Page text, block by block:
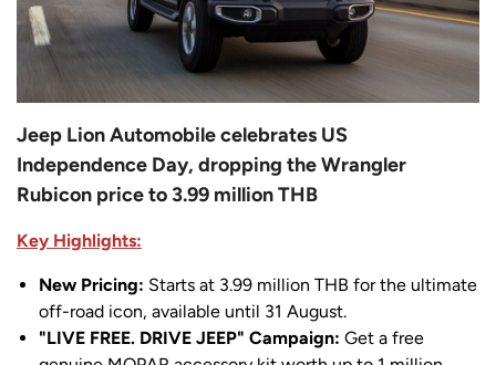
Jeep Lion Automobile celebrates US
Independence Day, dropping the Wrangler
Rubicon price to 3.99 million THB
Key Highlights:
New Pricing: Starts at 3.99 million THB for the ultimate
off-road icon, available until 31 August.
"LIVE FREE. DRIVE JEEP" Campaign: Get a free